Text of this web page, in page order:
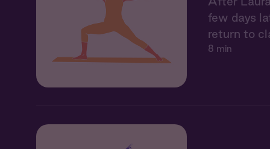
few days
return to
8 min